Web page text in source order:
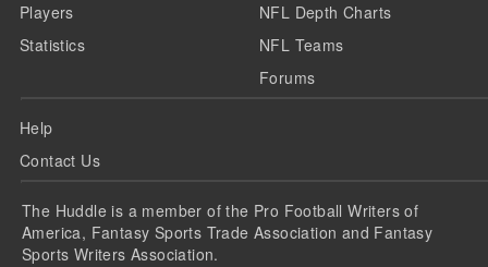
Players
Statistics
NFL Depth Charts
NFL Teams
Forums
Help
Contact Us
The Huddle is a member of the Pro Football Writers of
America, Fantasy Sports Trade Association and Fantasy
Sports Writers Association.